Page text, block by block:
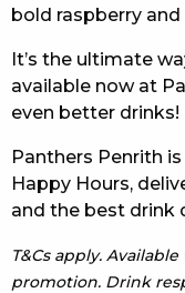
PRIVACY POLICY
bold raspberry
It’s the ultimate
available now at
even better drinks!
Panthers Penrith
Happy Hours,
and the best drink
T&Cs apply.
promotion. Drink